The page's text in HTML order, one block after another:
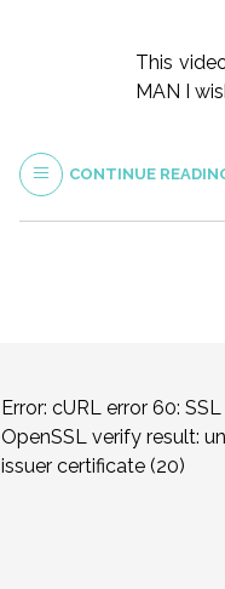
This
MAN I
CONTINUE
Error: cURL error 60:
OpenSSL verify result:
issuer certificate (20)